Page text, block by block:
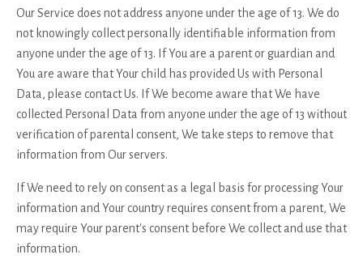
Our Service does not address anyone under the age of 13. We do
not knowingly collect personally identifiable information from
anyone under the age of 13. If You are a parent or guardian and
You are aware that Your child has provided Us with Personal
Data, please contact Us. If We become aware that We have
collected Personal Data from anyone under the age of 13 without
verification of parental consent, We take steps to remove that
information from Our servers.
If We need to rely on consent as a legal basis for processing Your
information and Your country requires consent from a parent, We
may require Your parent's consent before We collect and use that
information.